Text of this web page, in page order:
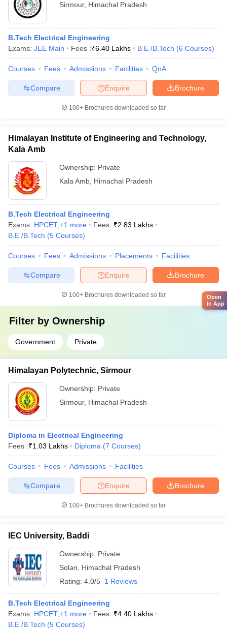
Sirmour, Himachal Pradesh
B.Tech Electrical Engineering
Exams: JEE Main Fees :₹6.40 Lakhs B.E /B.Tech (6 Courses)
Courses Fees Admissions Facilities QnA
Brochure
Enquire
Compare
100+ Brochures downloaded so far
Himalayan Institute of Engineering and Technology,
Kala Amb
Ownership: Private
Kala Amb Himachal Pradesh
B.Tech Electrical Engineering
Exams: HPCET +1 more Fees :₹2.83 Lakhs
B.E /B.Tech (5 Courses)
Courses Fees Admissions Placements Facilities
Brochure
Enquire
Compare
100+ Brochures downloaded so far
Filter by Ownership
Government Private
Himalayan Polytechnic, Sirmour
Ownership: Private
Sirmour, Himachal Pradesh
Diploma in Electrical Engineering
Fees :₹1.03 Lakhs Diploma (7 Courses)
Courses Fees Admissions Facilities
Brochure
Enquire
Compare
100+ Brochures downloaded so far
IEC University, Baddi
Ownership: Private
Solan
Himachal Pradesh
Rating: 4.0/5 1 Reviews
B.Tech Electrical Engineering
Exams: HPCET +1 more Fees :₹4.40 Lakhs
B.E /B.Tech (5 Courses)
Open
in App